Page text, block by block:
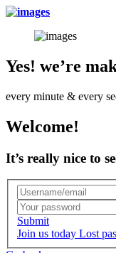
Yes! we’re
every minute & every
Welcome!
It’s really nice to
Submit
Join us today Lost